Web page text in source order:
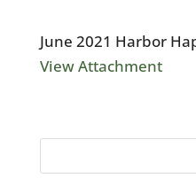
June 2021 Harbor
View Attachment